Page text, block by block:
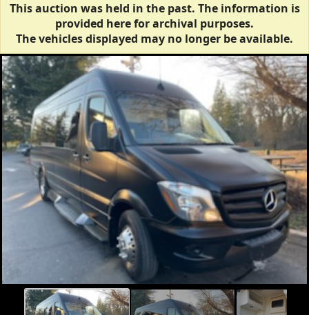
This auction was held in the past. The information is
provided here for archival purposes.
The vehicles displayed may no longer be available.